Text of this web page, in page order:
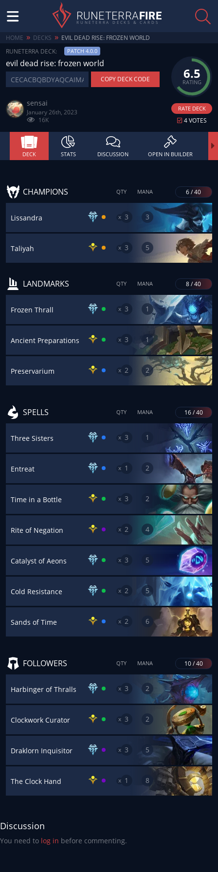
RUNETERRAFIRE
RUNETERRA DECKS & CARDS
HOME » DECKS » EVIL DEAD RISE: FROZEN WORLD
RUNETERRA DECK:
evil dead rise: frozen world
PATCH 4.0.0
COPY DECK CODE
sensai
January 26th, 2023
16K
6.5
RATING
RATE DECK
4 VOTES
DECK STATS DISCUSSION OPEN IN BUILDER
CHAMPIONS QTY MANA 6 / 40
Lissandra x 3 3
Taliyah x 3 5
LANDMARKS QTY MANA 8 / 40
Frozen Thrall x 3 1
Ancient Preparations x 3 1
Preservarium x 2 2
SPELLS QTY MANA 16 / 40
Three Sisters x 3 1
Entreat x 1 2
Time in a Bottle x 3 2
Rite of Negation x 2 4
Catalyst of Aeons x 3 5
Cold Resistance x 2 5
Sands of Time x 2 6
FOLLOWERS QTY MANA 10 / 40
Harbinger of Thralls x 3 2
Clockwork Curator x 3 2
Draklorn Inquisitor x 3 5
The Clock Hand x 1 8
Discussion
You need to log in before commenting.